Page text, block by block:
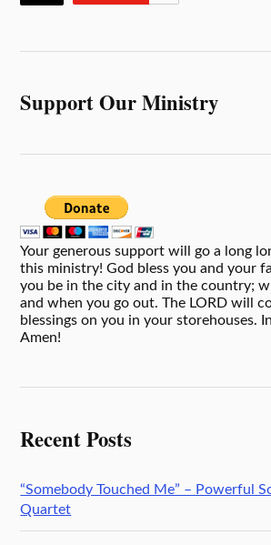
Support Our Ministry
Your generous support will go a long
this ministry! God bless you and your
you be in the city and in the country;
and when you go out. The LORD will
blessings on you in your storehouses.
Amen!
Recent Posts
“Somebody Touched Me” – Powerful
Quartet